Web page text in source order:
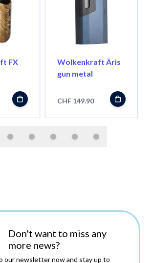
FX
Wolkenkraft Äris
gun metal
CHF 149.90
Don't want to miss any
more news?
our newsletter now and stay up to